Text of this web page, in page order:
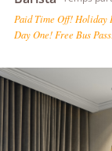
Paid Time Off! Holiday
Day One! Free Bus